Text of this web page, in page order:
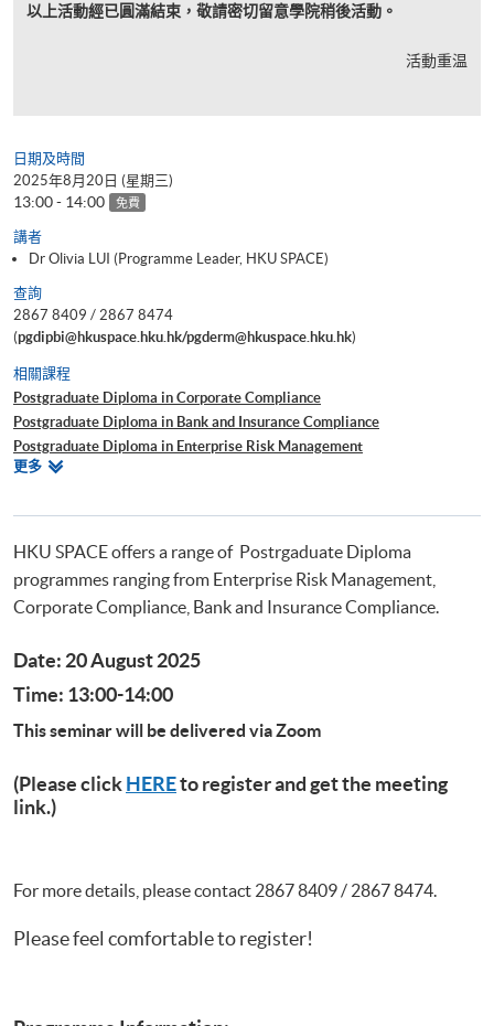
以上活動經已圓滿結束，敬請密切留意學院稍後活動。
活動重温
日期及時間
2025年8月20日 (星期三)
13:00 - 14:00 免費
講者
Dr Olivia LUI (Programme Leader, HKU SPACE)
查詢
2867 8409 / 2867 8474
(pgdipbi@hkuspace.hku.hk/pgderm@hkuspace.hku.hk)
相關課程
Postgraduate Diploma in Corporate Compliance
Postgraduate Diploma in Bank and Insurance Compliance
Postgraduate Diploma in Enterprise Risk Management
Postgraduate Diploma in Cyber Risk Management
更多相
HKU SPACE offers a range of Postrgaduate Diploma
programmes ranging from Enterprise Risk Management,
Corporate Compliance, Bank and Insurance Compliance.
Date: 20 August 2025
Time: 13:00-14:00
This seminar will be delivered via Zoom
(Please clickHEREto register and get the meeting
link.)
For more details, please contact 2867 8409 / 2867 8474.
Please feel comfortable to register!